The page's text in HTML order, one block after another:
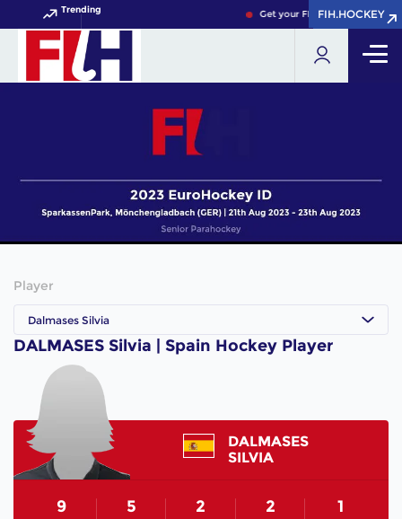
Trending Get your FIH Hockey World
FIH.HOCKEY
FIH.HOCKEY
Player
Dalmases Silvia
DALMASES Silvia | Spain Hockey Player
DALMASES
SILVIA
9 5 2 2 1